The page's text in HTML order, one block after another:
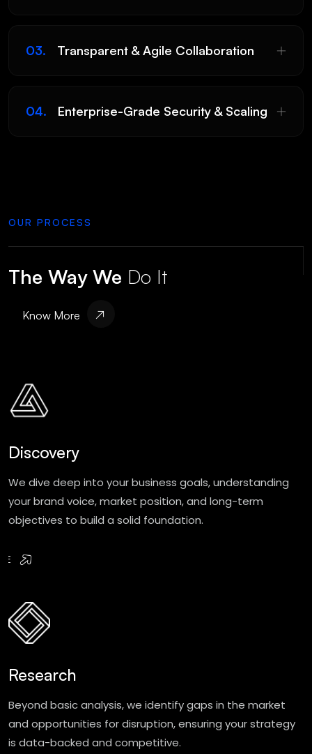
03. Transparent & Agile Collaboration
04. Enterprise-Grade Security & Scaling
OUR PROCESS
The Way We Do It
Know More
Discovery
We dive deep into your business goals, understanding
your brand voice, market position, and long-term
objectives to build a solid foundation.
Research
Beyond basic analysis, we identify gaps in the market
and opportunities for disruption, ensuring your strategy
is data-backed and competitive.